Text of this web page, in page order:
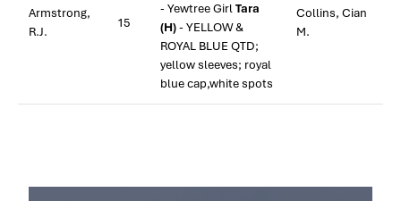
Armstrong,
R.J.
15
- Yewtree GirlTara
(H)- YELLOW &
ROYAL BLUE QTD;
yellow sleeves; royal
blue cap,white spots
Collins, Cian
M.